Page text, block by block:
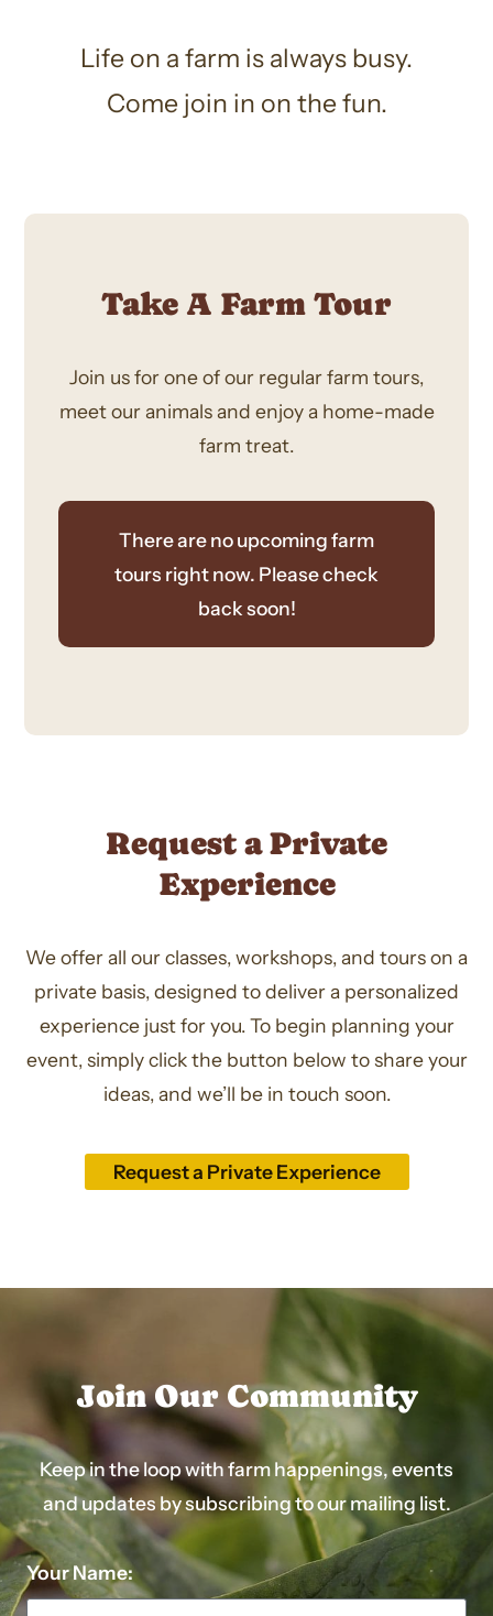
Life on a farm is always busy.
Come join in on the fun.
Take A Farm Tour
Join us for one of our regular farm tours,
meet our animals and enjoy a home-made
farm treat.
There are no upcoming farm
tours right now. Please check
back soon!
Request a Private
Experience
We offer all our classes, workshops, and tours on a
private basis, designed to deliver a personalized
experience just for you. To begin planning your
event, simply click the button below to share your
ideas, and we’ll be in touch soon.
Request a Private Experience
Join Our Community
Keep in the loop with farm happenings, events
and updates by subscribing to our mailing list.
Your Name: